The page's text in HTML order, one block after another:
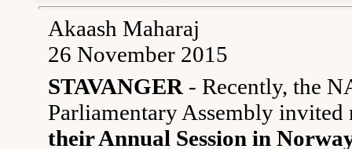
Akaash Maharaj
26 November 2015
STAVANGER - Recently, the
Parliamentary Assembly
their Annual Session in